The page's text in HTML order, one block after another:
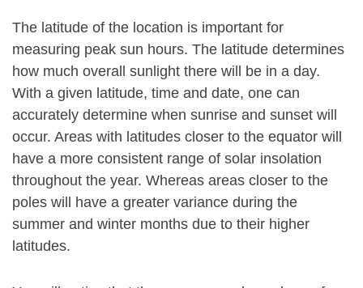
The latitude of the location is important for
measuring peak sun hours. The latitude determines
how much overall sunlight there will be in a day.
With a given latitude, time and date, one can
accurately determine when sunrise and sunset will
occur. Areas with latitudes closer to the equator will
have a more consistent range of solar insolation
throughout the year. Whereas areas closer to the
poles will have a greater variance during the
summer and winter months due to their higher
latitudes.